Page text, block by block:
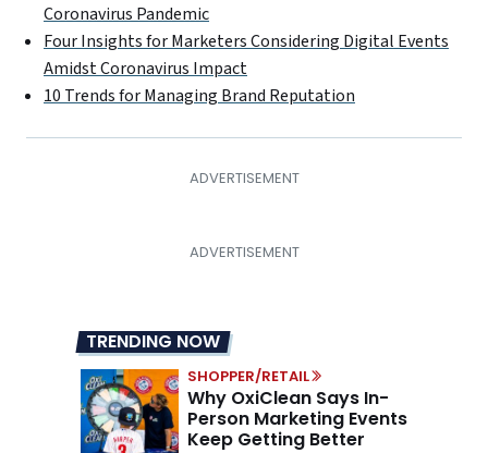
Coronavirus Pandemic
Four Insights for Marketers Considering Digital Events
Amidst Coronavirus Impact
10 Trends for Managing Brand Reputation
TRENDING NOW
SHOPPER/RETAIL
Why OxiClean Says In-
Person Marketing Events
Keep Getting Better